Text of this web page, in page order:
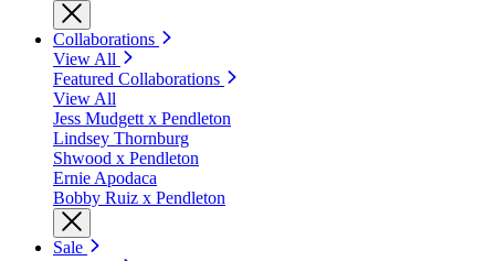
Collaborations
View All
Featured Collaborations
View All
Jess Mudgett x Pendleton
Lindsey Thornburg
Shwood x Pendleton
Ernie Apodaca
Bobby Ruiz x Pendleton
Sale